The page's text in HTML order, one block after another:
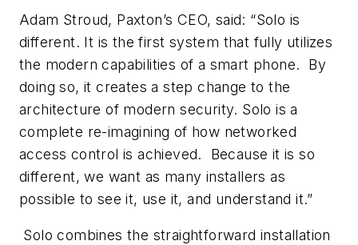
Adam Stroud, Paxton’s CEO, said: “Solo is
different. It is the first system that fully utilizes
the modern capabilities of a smart phone. By
doing so, it creates a step change to the
architecture of modern security. Solo is a
complete re-imagining of how networked
access control is achieved. Because it is so
different, we want as many installers as
possible to see it, use it, and understand it.”
Solo combines the straightforward installation